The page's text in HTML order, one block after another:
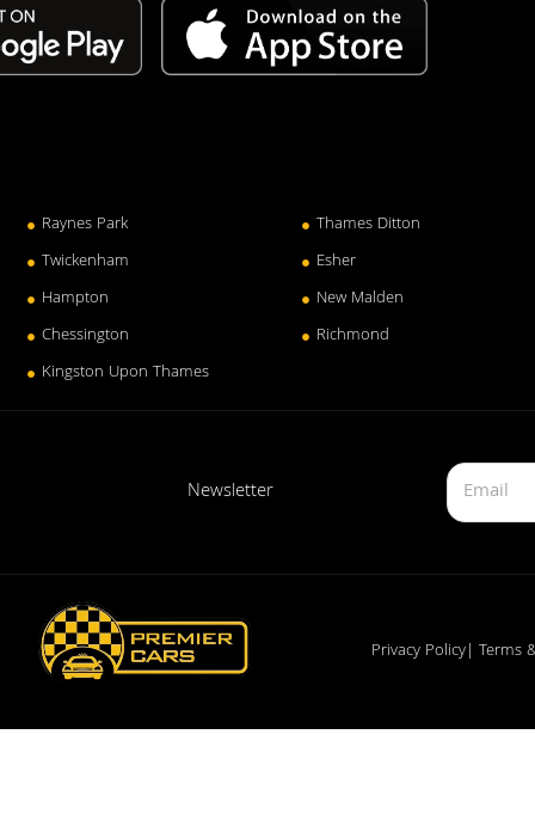
Raynes Park
Twickenham
Hampton
Chessington
Kingston Upon Thames
Thames Ditton
Esher
New Malden
Richmond
Newsletter
Privacy Policy| Terms